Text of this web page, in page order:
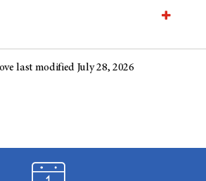
last modified July 28, 2026